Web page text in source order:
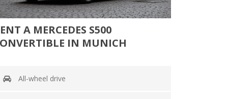
A MERCEDES S500
IN MUNICH
All-wheel drive